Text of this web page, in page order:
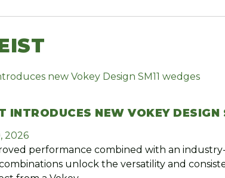
INTRODUCES NEW VOKEY DESIGN
2026
performance combined with an
unlock the versatility and